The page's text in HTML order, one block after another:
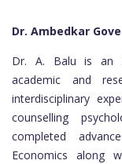
Dr. Ambedkar
Dr. A. Balu is an
academic and
interdisciplinary
counselling
completed
Economics along